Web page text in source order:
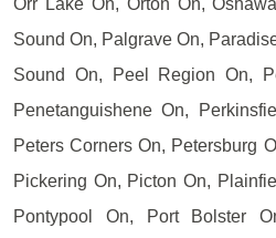
Orr Lake On, Orton On,
Sound On, Palgrave On,
Sound On, Peel Region On,
Penetanguishene On,
Peters Corners On, Petersburg
Pickering On, Picton On,
Pontypool On, Port Bolster